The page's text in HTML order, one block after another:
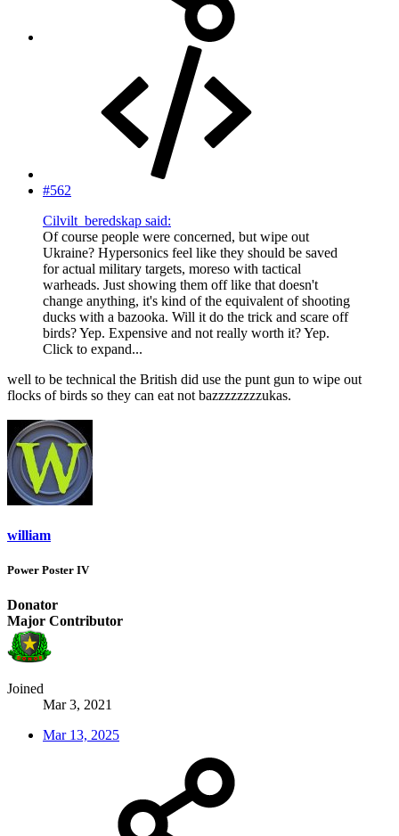
#562
Cilvilt_beredskap said:
Of course people were concerned, but wipe out
Ukraine? Hypersonics feel like they should be saved
for actual military targets, moreso with tactical
warheads. Just showing them off like that doesn't
change anything, it's kind of the equivalent of shooting
ducks with a bazooka. Will it do the trick and scare off
birds? Yep. Expensive and not really worth it? Yep.
Click to expand...
well to be technical the British did use the punt gun to wipe out
flocks of birds so they can eat not bazzzzzzzzukas.
william
Power Poster IV
Donator
Major Contributor
Joined
Mar 3, 2021
Mar 13, 2025